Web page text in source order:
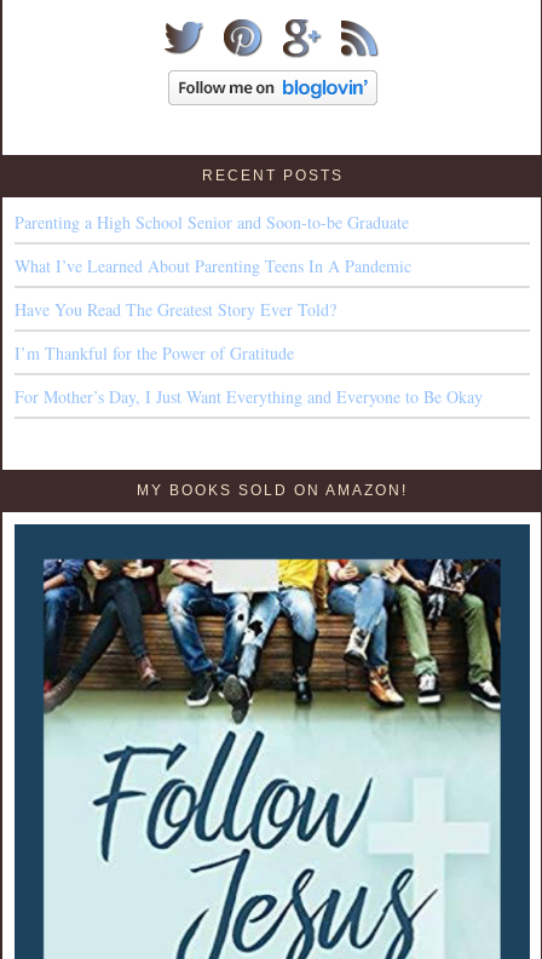
RECENT POSTS
Parenting a High School Senior and Soon-to-be Graduate
What I’ve Learned About Parenting Teens In A Pandemic
Have You Read The Greatest Story Ever Told?
I’m Thankful for the Power of Gratitude
For Mother’s Day, I Just Want Everything and Everyone to Be Okay
MY BOOKS SOLD ON AMAZON!